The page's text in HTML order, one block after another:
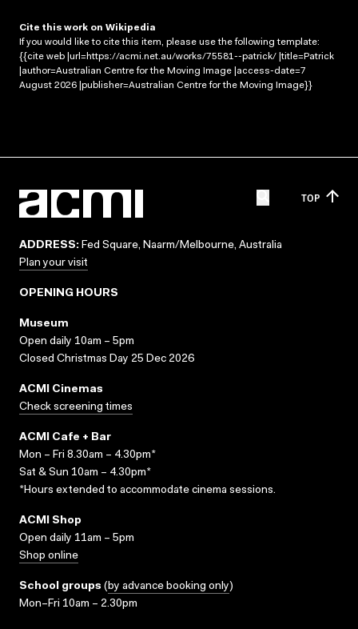
Cite this work on Wikipedia
If you would like to cite this item, please use the following template:
{{cite web |url=https://acmi.net.au/works/75581--patrick/ |title=Patrick
|author=Australian Centre for the Moving Image |access-date=7
August 2026 |publisher=Australian Centre for the Moving Image}}
TOP
ADDRESS: Fed Square, Naarm/Melbourne, Australia
Plan your visit
OPENING HOURS
Museum
Open daily 10am – 5pm
Closed Christmas Day 25 Dec 2026
ACMI Cinemas
Check screening times
ACMI Cafe + Bar
Mon – Fri 8.30am – 4.30pm*
Sat & Sun 10am – 4.30pm*
*Hours extended to accommodate cinema sessions.
ACMI Shop
Open daily 11am – 5pm
Shop online
School groups (by advance booking only)
Mon–Fri 10am – 2.30pm